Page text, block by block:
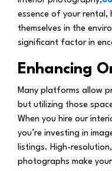
essence of your rental,
themselves in the
significant factor in
Enhancing
Many platforms allow
but utilizing those
When you hire our
you’re investing in
listings. High-
photographs make